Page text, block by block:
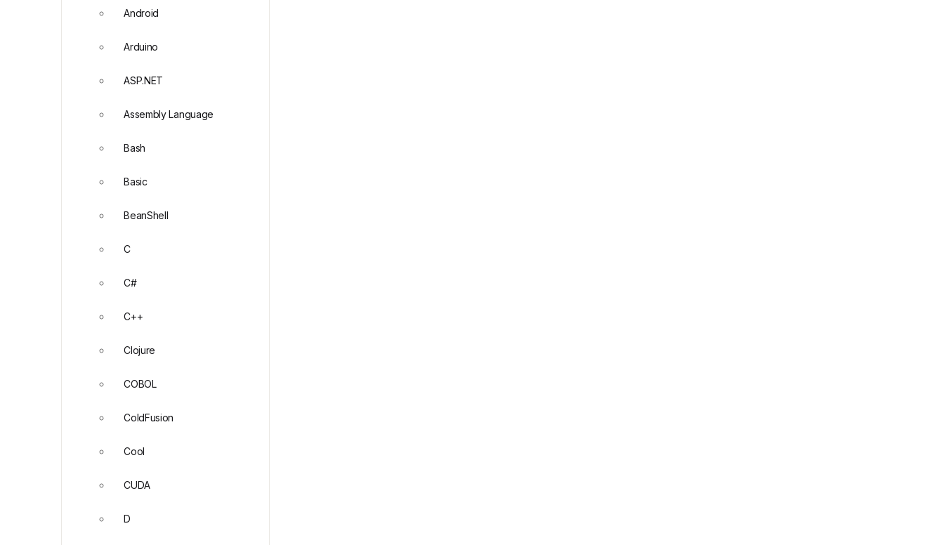
Android
Arduino
ASP.NET
Assembly Language
Bash
Basic
BeanShell
C
C#
C++
Clojure
COBOL
ColdFusion
Cool
CUDA
D